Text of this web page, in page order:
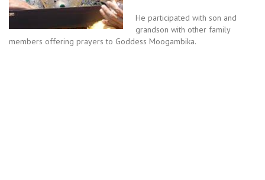
He participated with son and
grandson with other family
members offering prayers to Goddess Moogambika.